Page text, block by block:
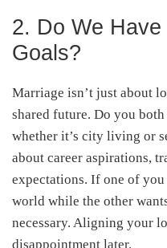
2. Do We
Goals?
Marriage isn’t just about
shared future. Do you
whether it’s city living or
about career aspirations,
expectations. If one of
world while the other
necessary. Aligning your
disappointment later.